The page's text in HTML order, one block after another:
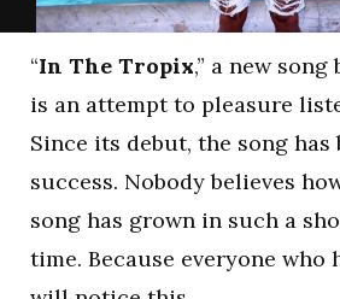
“In The Tropix,” a new song
is an attempt to pleasure
Since its debut, the song has
success. Nobody believes
song has grown in such a
time. Because everyone who